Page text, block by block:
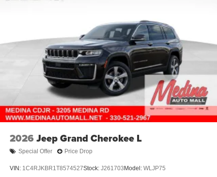
2026 Jeep Grand Cherokee L
Special Offer Price Drop
VIN: 1C4RJKBR1T8574527Stock: J261703 Model: WLJP75